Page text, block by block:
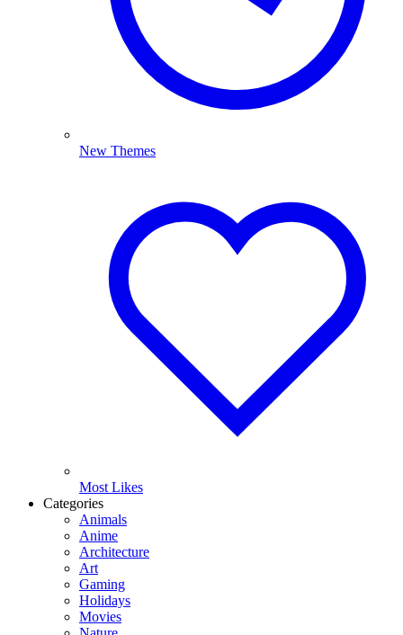
New Themes
Most Likes
Categories
Animals
Anime
Architecture
Art
Gaming
Holidays
Movies